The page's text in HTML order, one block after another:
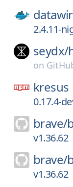
2.4.11-
seydx/
on
kresus
0.17.4-
brave/
v1.36.62
brave/
v1.36.62